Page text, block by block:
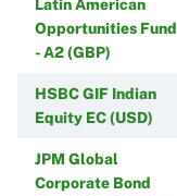
Latin American
Opportunities Fund
- A2 (GBP)
HSBC GIF Indian
Equity EC (USD)
JPM Global
Corporate Bond